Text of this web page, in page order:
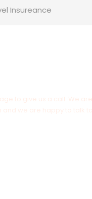
Insureance